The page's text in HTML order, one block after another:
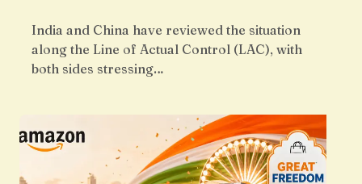
India and China have reviewed the situation
along the Line of Actual Control (LAC), with
both sides stressing…